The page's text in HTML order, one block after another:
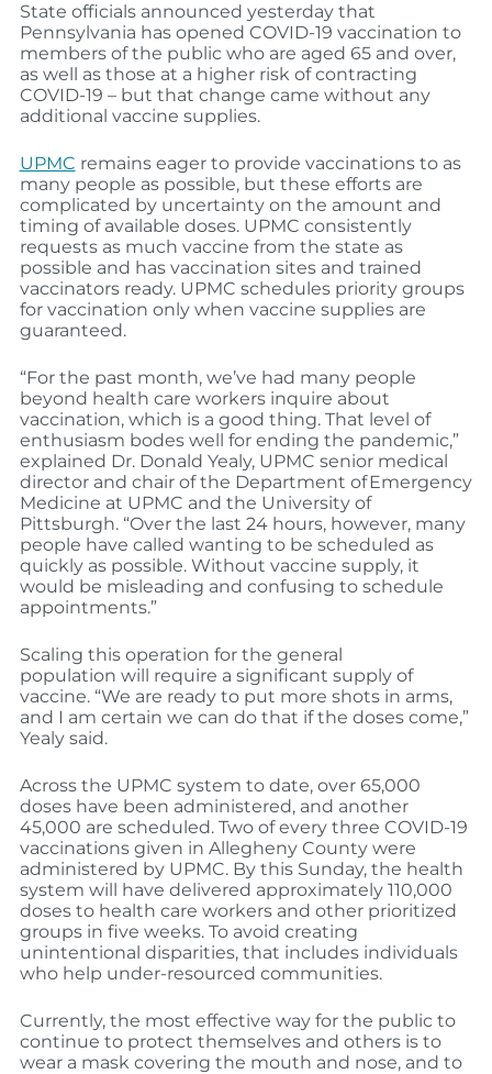
State officials announced yesterday that
Pennsylvania has opened COVID-19 vaccination to
members of the public who are aged 65 and over,
as well as those at a higher risk of contracting
COVID-19 – but that change came without any
additional vaccine supplies.
UPMC remains eager to provide vaccinations to as
many people as possible, but these efforts are
complicated by uncertainty on the amount and
timing of available doses. UPMC consistently
requests as much vaccine from the state as
possible and has vaccination sites and trained
vaccinators ready. UPMC schedules priority groups
for vaccination only when vaccine supplies are
guaranteed.
“For the past month, we’ve had many people
beyond health care workers inquire about
vaccination, which is a good thing. That level of
enthusiasm bodes well for ending the pandemic,”
explained Dr. Donald Yealy, UPMC senior medical
director and chair of the Department of Emergency
Medicine at UPMC and the University of
Pittsburgh. “Over the last 24 hours, however, many
people have called wanting to be scheduled as
quickly as possible. Without vaccine supply, it
would be misleading and confusing to schedule
appointments.”
Scaling this operation for the general
population will require a significant supply of
vaccine. “We are ready to put more shots in arms,
and I am certain we can do that if the doses come,”
Yealy said.
Across the UPMC system to date, over 65,000
doses have been administered, and another
45,000 are scheduled. Two of every three COVID-19
vaccinations given in Allegheny County were
administered by UPMC. By this Sunday, the health
system will have delivered approximately 110,000
doses to health care workers and other prioritized
groups in five weeks. To avoid creating
unintentional disparities, that includes individuals
who help under-resourced communities.
Currently, the most effective way for the public to
continue to protect themselves and others is to
wear a mask covering the mouth and nose, and to